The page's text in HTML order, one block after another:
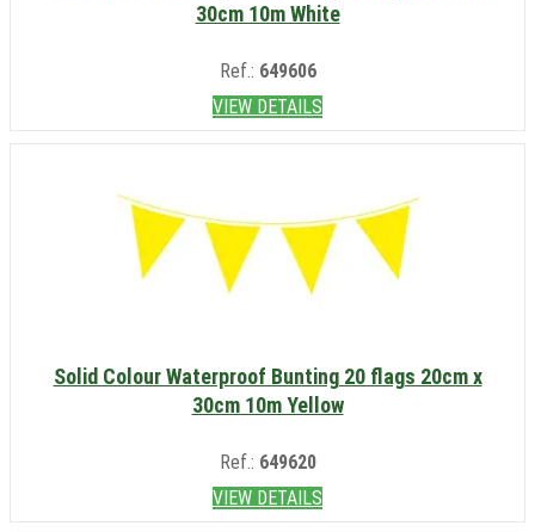
30cm 10m White
Ref.: 649606
VIEW DETAILS
Solid Colour Waterproof Bunting 20 flags 20cm x
30cm 10m Yellow
Ref.: 649620
VIEW DETAILS